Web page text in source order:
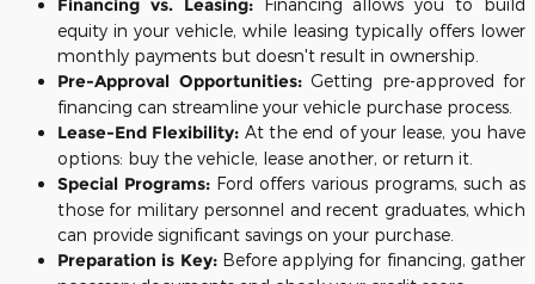
Financing vs. Leasing:
equity in your vehicle, while leasing typically offers lower
monthly payments but doesn't result in ownership.
Pre-Approval Opportunities:Getting pre-approved for
financing can streamline your vehicle purchase process.
Lease-End Flexibility: At the end of your lease, you have
options: buy the vehicle, lease another, or return it.
Special Programs: Ford offers various programs, such as
those for military personnel and recent graduates, which
can provide significant savings on your purchase.
Preparation is Key:Before applying for financing, gather